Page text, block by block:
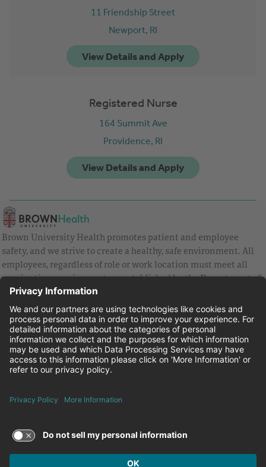
11 Friendship Street
Newport, RI
Registered Nurse
164 Summit Ave
Providence, RI
Brown University Health promotes patient and employee
safety, and we strive to create a healthy, safe environment. All
employees, regardless of role or work location must meet all
vaccination requirements as established by the Department of
Health and are strongly encouraged to be up to date with Covid
vaccines.
Equal Employment Opportunity
Brown University Health Pay Transparency Statement
Family and Medical Leave
Brown University Health Equal Opportunity Statement
© 2026 Brown University Health
Careers at Brown University Health
News & Events
FacebookInstagram
LinkedinYoutubeTwitter